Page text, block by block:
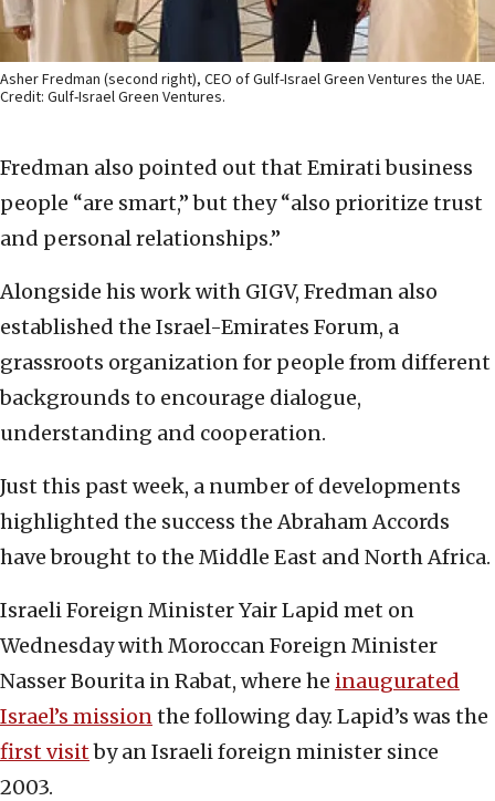
Asher Fredman (second right), CEO of Gulf-Israel Green Ventures the UAE.
Credit: Gulf-Israel Green Ventures.
Fredman also pointed out that Emirati business
people “are smart,” but they “also prioritize trust
and personal relationships.”
Alongside his work with GIGV, Fredman also
established the Israel-Emirates Forum, a
grassroots organization for people from different
backgrounds to encourage dialogue,
understanding and cooperation.
Just this past week, a number of developments
highlighted the success the Abraham Accords
have brought to the Middle East and North Africa.
Israeli Foreign Minister Yair Lapid met on
Wednesday with Moroccan Foreign Minister
Nasser Bourita in Rabat, where he inaugurated
Israel’s missionthe following day. Lapid’s was the
first visitby an Israeli foreign minister since
2003.